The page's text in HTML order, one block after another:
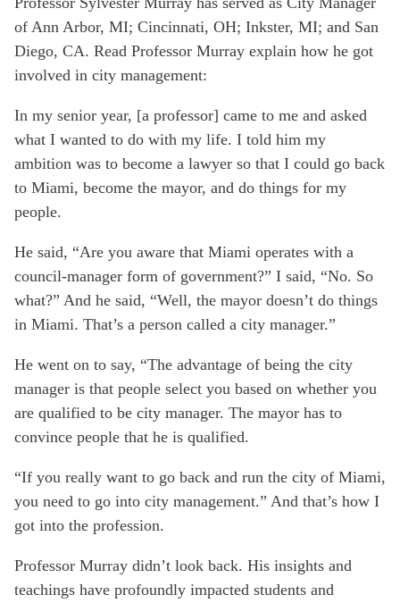
of Ann Arbor, MI; Cincinnati, OH; Inkster, MI; and San
Diego, CA. Read Professor Murray explain how he got
involved in city management:
In my senior year, [a professor] came to me and asked
what I wanted to do with my life. I told him my
ambition was to become a lawyer so that I could go back
to Miami, become the mayor, and do things for my
people.
He said, “Are you aware that Miami operates with a
council-manager form of government?” I said, “No. So
what?” And he said, “Well, the mayor doesn’t do things
in Miami. That’s a person called a city manager.”
He went on to say, “The advantage of being the city
manager is that people select you based on whether you
are qualified to be city manager. The mayor has to
convince people that he is qualified.
“If you really want to go back and run the city of Miami,
you need to go into city management.” And that’s how I
got into the profession.
Professor Murray didn’t look back. His insights and
teachings have profoundly impacted students and